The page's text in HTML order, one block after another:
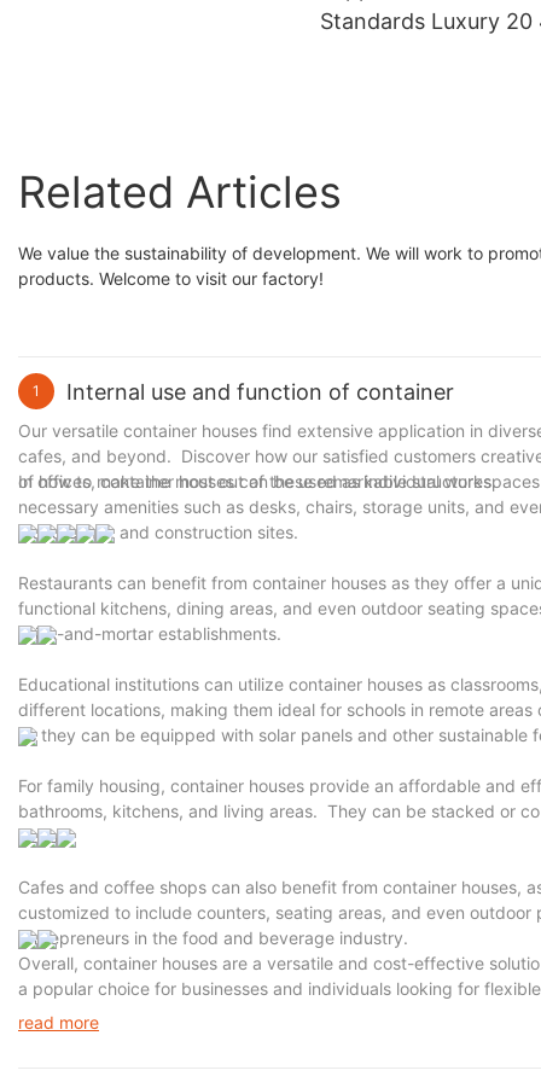
Standards Luxury 20
Related Articles
We value the sustainability of development. We will work to
products. Welcome to visit our factory!
1 Internal use and function of container
Our versatile container houses find extensive application in
cafes, and beyond. Discover how our satisfied customers
of how to make the most out of these remarkable structures.
In offices, container houses can be used as individual
necessary amenities such as desks, chairs, storage units, and
work teams, and construction sites.
Restaurants can benefit from container houses as they offer a
functional kitchens, dining areas, and even outdoor seating
brick-and-mortar establishments.
Educational institutions can utilize container houses as
different locations, making them ideal for schools in remote
as they can be equipped with solar panels and other sustainable
For family housing, container houses provide an affordable and
bathrooms, kitchens, and living areas. They can be stacked or
sizes.
Cafes and coffee shops can also benefit from container
customized to include counters, seating areas, and even
entrepreneurs in the food and beverage industry.
Overall, container houses are a versatile and cost-effective
a popular choice for businesses and individuals looking for
read more